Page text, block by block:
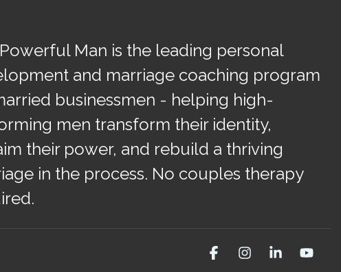
Man is the leading personal
and marriage coaching program
businessmen - helping high-
men transform their identity,
their power, and rebuild a thriving
in the process. No couples therapy
FacebookInstagram
Linkedin